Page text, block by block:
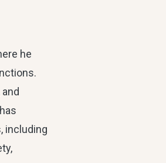
he
including